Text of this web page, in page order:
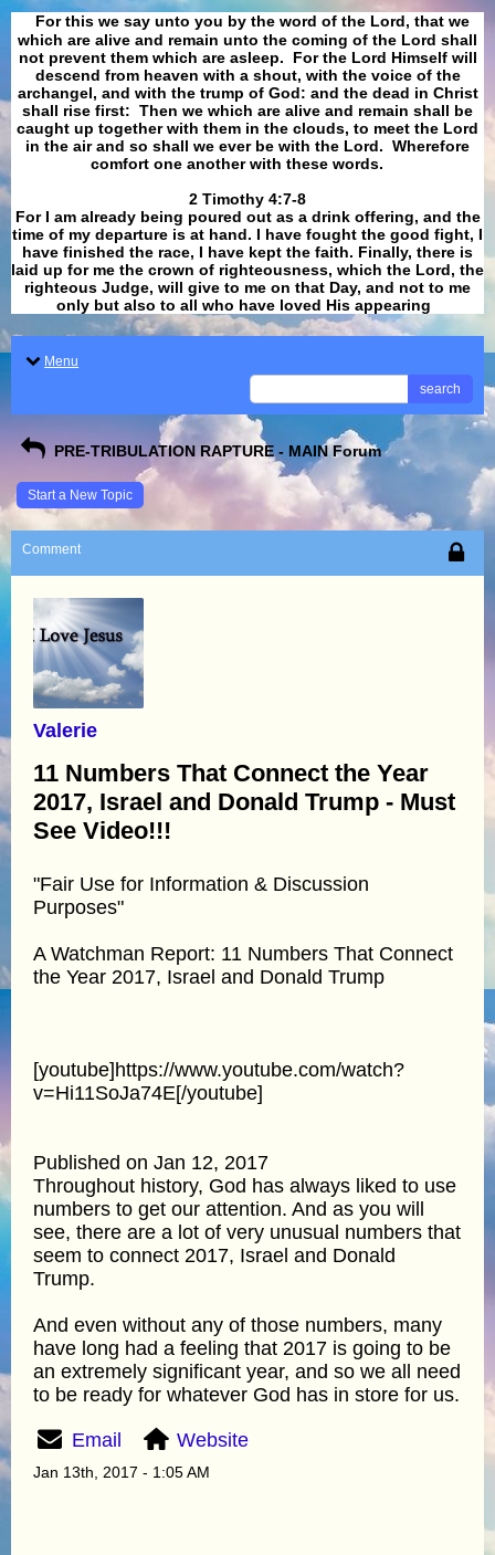
For this we say unto you by the word of the Lord, that we
which are alive and remain unto the coming of the Lord shall
not prevent them which are asleep. For the Lord Himself will
descend from heaven with a shout, with the voice of the
archangel, and with the trump of God: and the dead in Christ
shall rise first: Then we which are alive and remain shall be
caught up together with them in the clouds, to meet the Lord
in the air and so shall we ever be with the Lord. Wherefore
comfort one another with these words.
​​​​​​​2 Timothy 4:7-8
For I am already being poured out as a drink offering, and the
time of my departure is at hand. I have fought the good fight, I
have finished the race, I have kept the faith. Finally, there is
laid up for me the crown of righteousness, which the Lord, the
righteous Judge, will give to me on that Day, and not to me
only but also to all who have loved His appearing
Menu
search
PRE-TRIBULATION RAPTURE - MAIN Forum
Start a New Topic
Comment
Valerie
11 Numbers That Connect the Year
2017, Israel and Donald Trump - Must
See Video!!!
"Fair Use for Information & Discussion
Purposes"
A Watchman Report: 11 Numbers That Connect
the Year 2017, Israel and Donald Trump
[youtube]https://www.youtube.com/watch?
v=Hi11SoJa74E[/youtube]
Published on Jan 12, 2017
Throughout history, God has always liked to use
numbers to get our attention. And as you will
see, there are a lot of very unusual numbers that
seem to connect 2017, Israel and Donald
Trump.
And even without any of those numbers, many
have long had a feeling that 2017 is going to be
an extremely significant year, and so we all need
to be ready for whatever God has in store for us.
Email Website
Jan 13th, 2017 - 1:05 AM